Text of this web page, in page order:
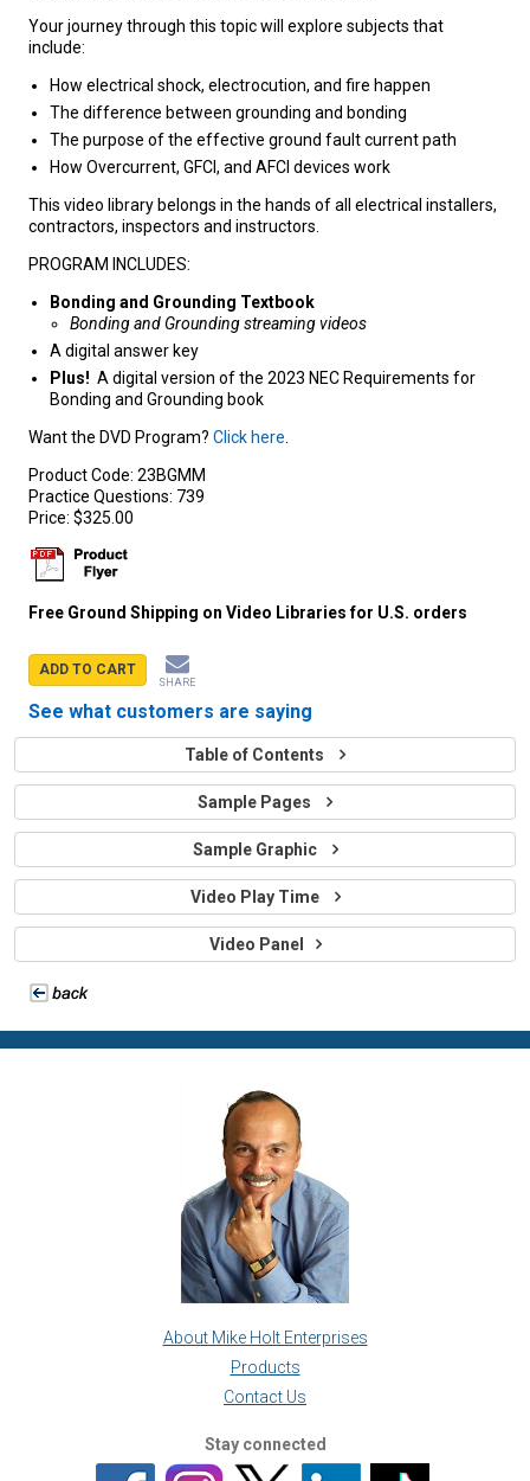
Your journey through this topic will explore subjects that
include:
How electrical shock, electrocution, and fire happen
The difference between grounding and bonding
The purpose of the effective ground fault current path
How Overcurrent, GFCI, and AFCI devices work
This video library belongs in the hands of all electrical installers,
contractors, inspectors and instructors.
PROGRAM INCLUDES:
Bonding and Grounding Textbook
Bonding and Grounding streaming videos
A digital answer key
Plus! A digital version of the 2023 NEC Requirements for
Bonding and Grounding book
Want the DVD Program? Click here
Product Code: 23BGMM
Practice Questions: 739
Price: $325.00
Free Ground Shipping on Video Libraries for U.S. orders
ADD TO CART
SHARE
See what customers are saying
Table of Contents
Sample Pages
Sample Graphic
Video Play Time
Video Panel
About Mike Holt Enterprises
Products
Contact Us
Stay connected